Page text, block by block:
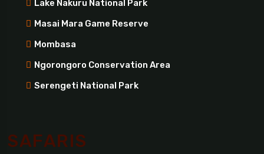
Lake Nakuru National Park
Masai Mara Game Reserve
Mombasa
Ngorongoro Conservation Area
Serengeti National Park
SAFARIS